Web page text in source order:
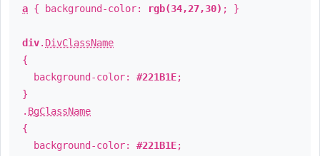
a { background-color: rgb(34,27,30) ; }
div. DivClassName
{
background-color: #221B1E;
}
. BgClassName
{
background-color: #221B1E;